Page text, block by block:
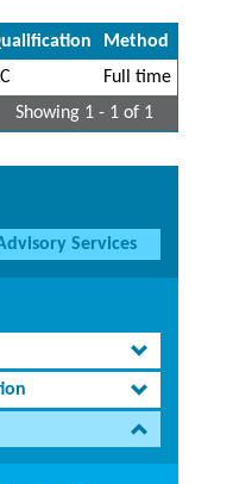
Method
Full time
Showing 1 - 1 of 1
Services